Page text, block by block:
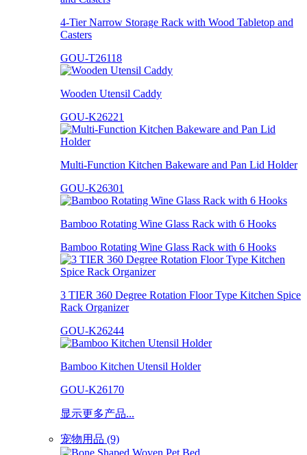
4-Tier Narrow Storage Rack with Wood Tabletop and
Casters
GOU-T26118
Wooden Utensil Caddy
GOU-K26221
Multi-Function Kitchen Bakeware and Pan Lid Holder
GOU-K26301
Bamboo Rotating Wine Glass Rack with 6 Hooks
Bamboo Rotating Wine Glass Rack with 6 Hooks
3 TIER 360 Degree Rotation Floor Type Kitchen Spice
Rack Organizer
GOU-K26244
Bamboo Kitchen Utensil Holder
GOU-K26170
显示更多产品...
宠物用品 (9)